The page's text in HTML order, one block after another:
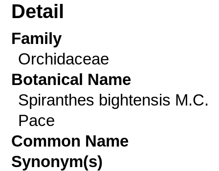
Detail
Family
Orchidaceae
Botanical Name
Spiranthes bightensis M.C.
Pace
Common Name
Synonym(s)